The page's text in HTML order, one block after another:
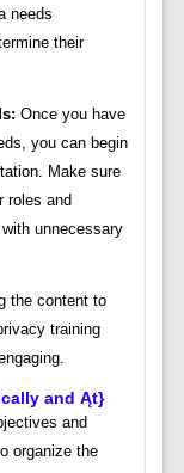
needs
their
Once you have
you can begin
Make sure
roles and
unnecessary
the content to
training
and Ąt}
and
organize the